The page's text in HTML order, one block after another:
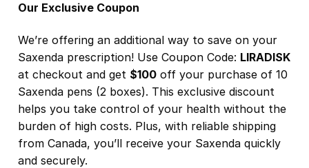
Our Exclusive Coupon
We’re offering an additional way to save on your
Saxenda prescription! Use Coupon Code: LIRADISK
at checkout and get $100 off your purchase of 10
Saxenda pens (2 boxes). This exclusive discount
helps you take control of your health without the
burden of high costs. Plus, with reliable shipping
from Canada, you’ll receive your Saxenda quickly
and securely.